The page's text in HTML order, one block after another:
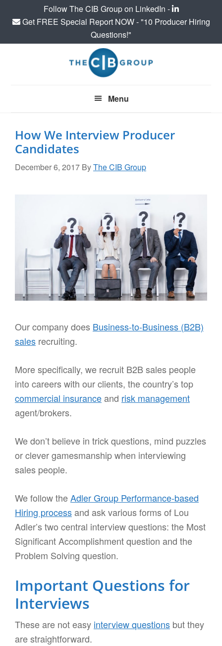
Follow The CIB Group on LinkedIn -
Get FREE Special Report NOW - "10 Producer Hiring
Questions!"
Menu
How We Interview Producer
Candidates
December 6, 2017 ByThe CIB Group
Our company does Business-to-Business (B2B)
sales recruiting.
More specifically, we recruit B2B sales people
into careers with our clients, the country’s top
commercial insuranceand risk management
agent/brokers.
We don’t believe in trick questions, mind puzzles
or clever gamesmanship when interviewing
sales people.
We follow theAdler Group Performance-based
Hiring processand ask various forms of Lou
Adler’s two central interview questions: the Most
Significant Accomplishment question and the
Problem Solving question.
Important Questions for
Interviews
These are not easy interview questions but they
are straightforward.